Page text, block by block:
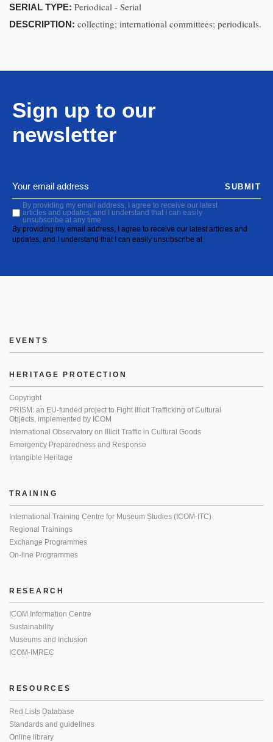
SERIAL TYPE: Periodical - Serial
DESCRIPTION: collecting; international committees; periodicals.
Sign up to our
newsletter
By providing my email address, I agree to receive our latest
articles and updates, and I understand that I can easily
unsubscribe at any time.
By providing my email address, I agree to receive our latest articles and
updates, and I understand that I can easily unsubscribe at
SUBMIT
EVENTS
HERITAGE PROTECTION
Copyright
PRISM: an EU-funded project to Fight Illicit Trafficking of Cultural
Objects, implemented by ICOM
International Observatory on Illicit Traffic in Cultural Goods
Emergency Preparedness and Response
Intangible Heritage
TRAINING
International Training Centre for Museum Studies (ICOM-ITC)
Regional Trainings
Exchange Programmes
On-line Programmes
RESEARCH
ICOM Information Centre
Sustainability
Museums and Inclusion
ICOM-IMREC
RESOURCES
Red Lists Database
Standards and guidelines
Online library